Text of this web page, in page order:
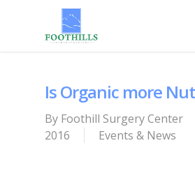
Is Organic more
By Foothill Surgery Center
2016
Events & News